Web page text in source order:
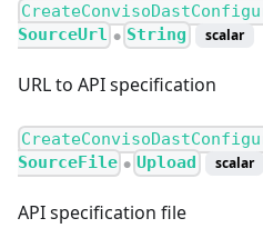
SourceUrl ● String scalar
URL to API specification
SourceFile ● Upload scalar
API specification file